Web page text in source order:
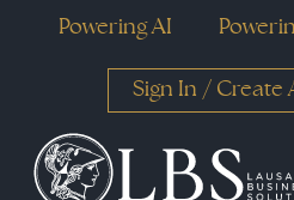
Powering AI
Sign In / Create